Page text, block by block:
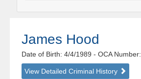
James Hood
Date of Birth: 4/4/1989- OCA Number:
View Detailed Criminal History